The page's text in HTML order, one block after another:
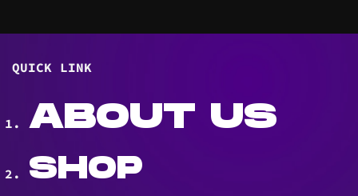
QUICK LINK
ABOUT US
SHOP